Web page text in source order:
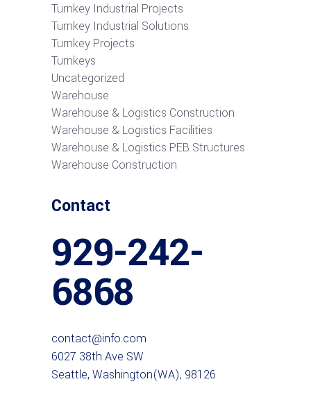
Turnkey Industrial Projects
Turnkey Industrial Solutions
Turnkey Projects
Turnkeys
Uncategorized
Warehouse
Warehouse & Logistics Construction
Warehouse & Logistics Facilities
Warehouse & Logistics PEB Structures
Warehouse Construction
Contact
929-242-
6868
contact@info.com
6027 38th Ave SW
Seattle, Washington(WA), 98126